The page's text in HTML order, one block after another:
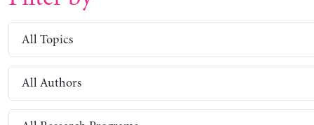
All Topics
All Authors